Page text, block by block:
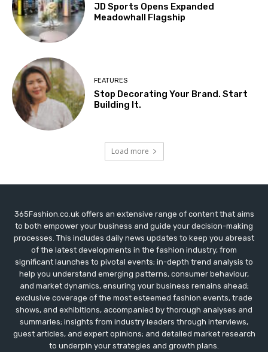
JD Sports Opens Expanded
Meadowhall Flagship
FEATURES
Stop Decorating Your Brand. Start
Building It.
Load more
365Fashion.co.uk offers an extensive range of content that aims
to both empower your business and guide your decision-making
processes. This includes daily news updates to keep you abreast
of the latest developments in the fashion industry, from
significant launches to pivotal events; in-depth trend analysis to
help you understand emerging patterns, consumer behaviour,
and market dynamics, ensuring your business remains ahead;
exclusive coverage of the most esteemed fashion events, trade
shows, and exhibitions, accompanied by thorough analyses and
summaries; insights from industry leaders through interviews,
guest articles, and expert opinions; and detailed market research
to underpin your strategies and growth plans.